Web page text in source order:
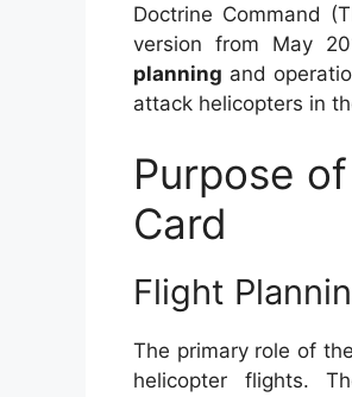
Doctrine Command
version from May
planning and
attack helicopters in
Purpose
Card
Flight
The primary role of the
helicopter flights.